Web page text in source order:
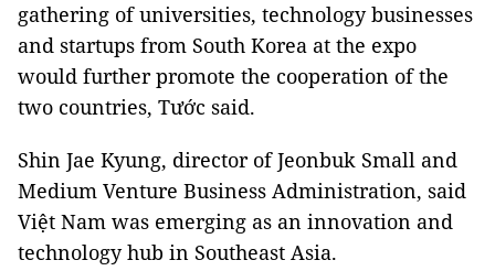
gathering of universities, technology businesses
and startups from South Korea at the expo
would further promote the cooperation of the
two countries, Tước said.
Shin Jae Kyung, director of Jeonbuk Small and
Medium Venture Business Administration, said
Việt Nam was emerging as an innovation and
technology hub in Southeast Asia.